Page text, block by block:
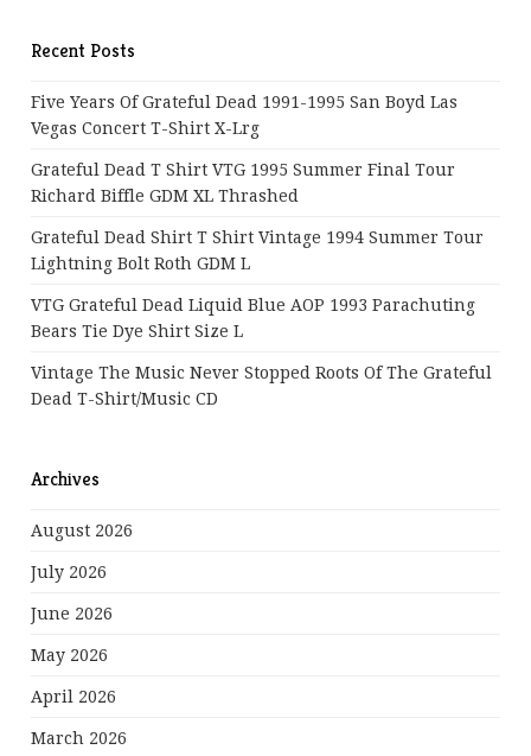
Recent Posts
Five Years Of Grateful Dead 1991-1995 San Boyd Las
Vegas Concert T-Shirt X-Lrg
Grateful Dead T Shirt VTG 1995 Summer Final Tour
Richard Biffle GDM XL Thrashed
Grateful Dead Shirt T Shirt Vintage 1994 Summer Tour
Lightning Bolt Roth GDM L
VTG Grateful Dead Liquid Blue AOP 1993 Parachuting
Bears Tie Dye Shirt Size L
Vintage The Music Never Stopped Roots Of The Grateful
Dead T-Shirt/Music CD
Archives
August 2026
July 2026
June 2026
May 2026
April 2026
March 2026